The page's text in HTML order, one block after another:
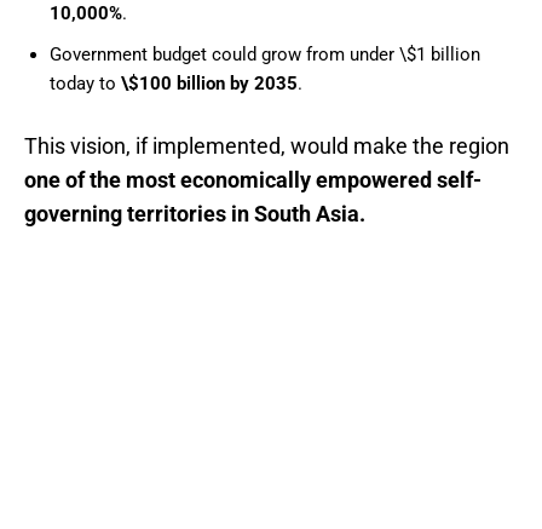
10,000%.
Government budget could grow from under \$1 billion
today to \$100 billion by 2035.
This vision, if implemented, would make the region
one of the most economically empowered self-
governing territories in South Asia.